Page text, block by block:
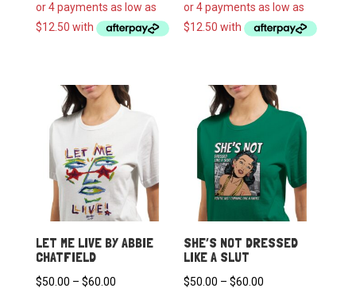
$50.00
through
$50.00
through
LET ME LIVE BY ABBIE
CHATFIELD
$50.00 – $60.00Price
SHE’S NOT DRESSED
LIKE A SLUT
$50.00 – $60.00